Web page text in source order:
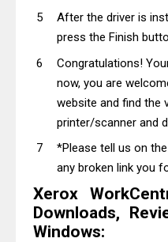
After the driver is
press the Finish
Congratulations!
now, you are
website and find the
printer/scanner and
*Please tell us on
any broken link you
Xerox
Downloads,
Windows: